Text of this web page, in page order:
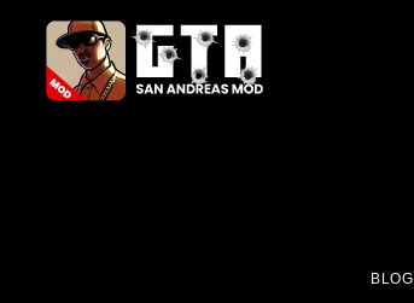
content
BLOG